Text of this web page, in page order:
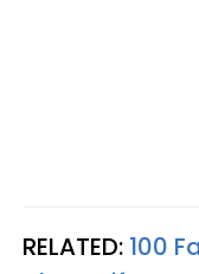
RELATED: 100